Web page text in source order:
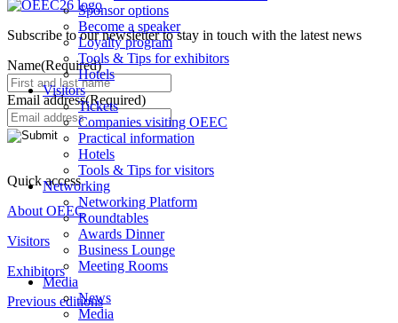
Sponsor options
Become a speaker
Loyalty program
Tools & Tips for exhibitors
Hotels
Visitors
Tickets
Companies visiting OEEC
Practical information
Hotels
Tools & Tips for visitors
Networking
Networking Platform
Roundtables
Awards Dinner
Business Lounge
Meeting Rooms
Media
News
Media
Subscribe to our newsletter to stay in touch with the latest news
Name(Required)
Email address(Required)
Quick access
About OEEC
Visitors
Exhibitors
Previous editions